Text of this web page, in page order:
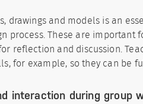
drawings and models is an
process. These are important
reflection and discussion.
for example, so they can be
interaction during group